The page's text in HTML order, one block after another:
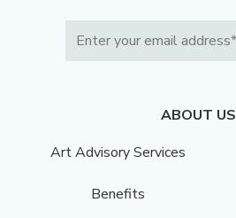
ABOUT US
Art Advisory Services
Benefits